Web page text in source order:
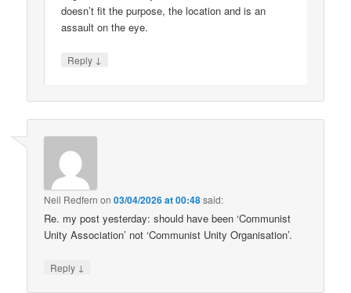
doesn’t fit the purpose, the location and is an
assault on the eye.
Reply ↓
Neil Redfern on03/04/2026 at 00:48said:
Re. my post yesterday: should have been ‘Communist
Unity Association’ not ‘Communist Unity Organisation’.
Reply ↓